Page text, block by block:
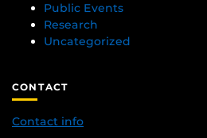
Public Events
Research
Uncategorized
CONTACT
Contact info